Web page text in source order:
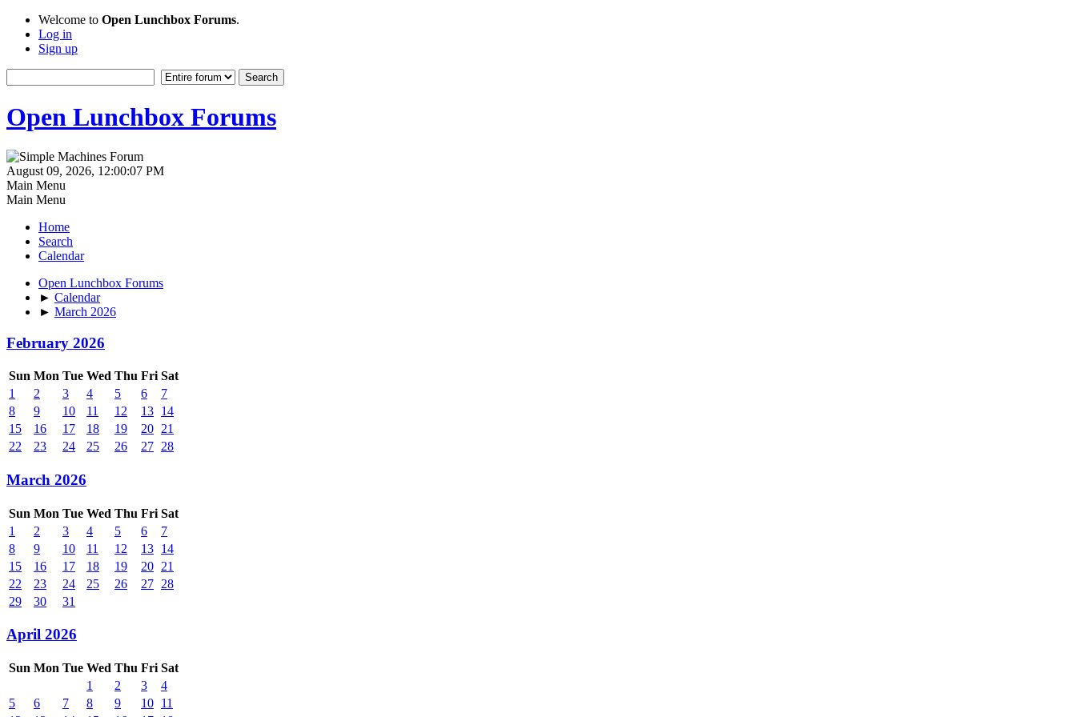
Welcome to Open Lunchbox Forums.
Log in
Sign up
Open Lunchbox Forums
August 09, 2026, 12:00:07 PM
Main Menu
Main Menu
Home
Search
Calendar
Open Lunchbox Forums
► Calendar
► March 2026
February 2026
Sun Mon Tue Wed Thu Fri Sat
1
2 3 4 5 6
7
8
9 10 11 12 13 14
15
16 17 18 19 20 21
22
23 24 25 26 27 28
March 2026
Sun Mon Tue Wed Thu Fri Sat
1
2 3 4 5 6
7
8
9 10 11 12 13 14
15
16 17 18 19 20 21
22
23 24 25 26 27 28
29
30 31
April 2026
Sun Mon Tue Wed Thu Fri Sat
1
2 3
4
5
6 7 8 9 10 11